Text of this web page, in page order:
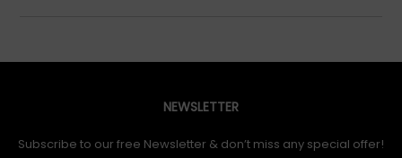
NEWSLETTER
Subscribe to our free Newsletter & don’t miss any special offer!